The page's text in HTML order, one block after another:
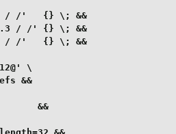
/ /'   {} \; &&
/ /' {} \; &&
/ /'   {} \; &&
\
&&
&&